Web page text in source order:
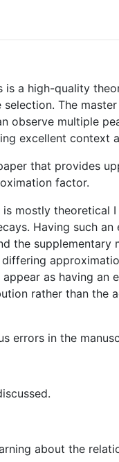
is a high-quality
The
observe multiple
excellent context
that provides
factor.
mostly theoretical
Having such
the
as having an
rather than
errors in the
about the